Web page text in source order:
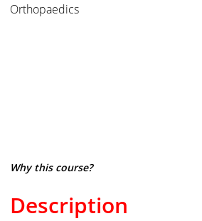
Orthopaedics
Why this course?
Description